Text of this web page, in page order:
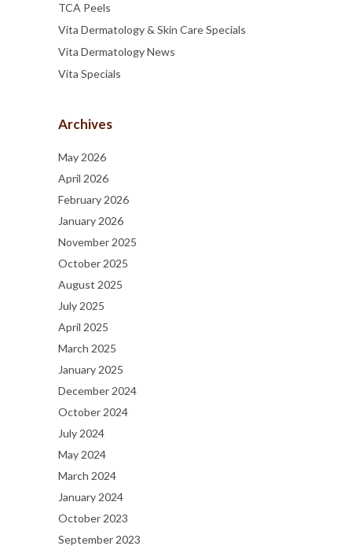
TCA Peels
Vita Dermatology & Skin Care Specials
Vita Dermatology News
Vita Specials
Archives
May 2026
April 2026
February 2026
January 2026
November 2025
October 2025
August 2025
July 2025
April 2025
March 2025
January 2025
December 2024
October 2024
July 2024
May 2024
March 2024
January 2024
October 2023
September 2023